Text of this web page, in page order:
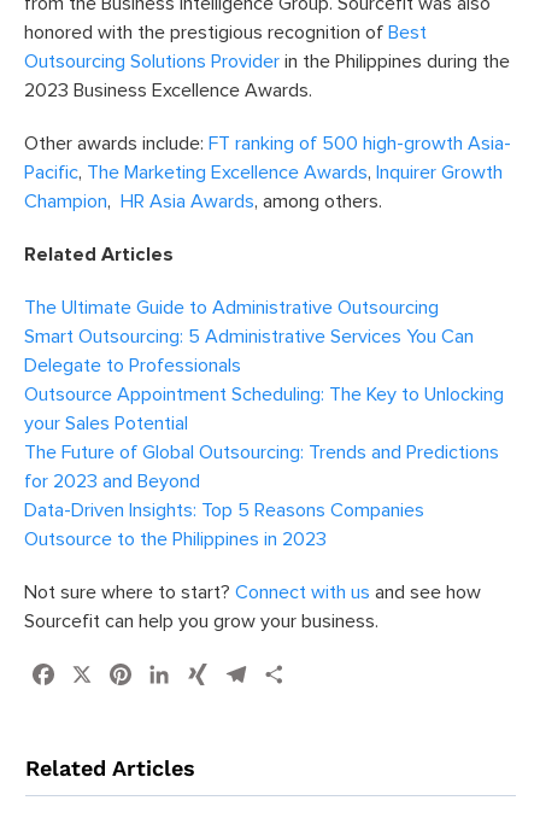
honored with the prestigious recognition of Best
Outsourcing Solutions Provider in the Philippines during the
2023 Business Excellence Awards.
Other awards include: FT ranking of 500 high-growth Asia-
Pacific, The Marketing Excellence Awards, Inquirer Growth
Champion, HR Asia Awards, among others.
Related Articles
The Ultimate Guide to Administrative Outsourcing
Smart Outsourcing: 5 Administrative Services You Can
Delegate to Professionals
Outsource Appointment Scheduling: The Key to Unlocking
your Sales Potential
The Future of Global Outsourcing: Trends and Predictions
for 2023 and Beyond
Data-Driven Insights: Top 5 Reasons Companies
Outsource to the Philippines in 2023
Not sure where to start? Connect with us and see how
Sourcefit can help you grow your business.
Facebook PinterestLinkedIn
XING Telegram
Related Articles